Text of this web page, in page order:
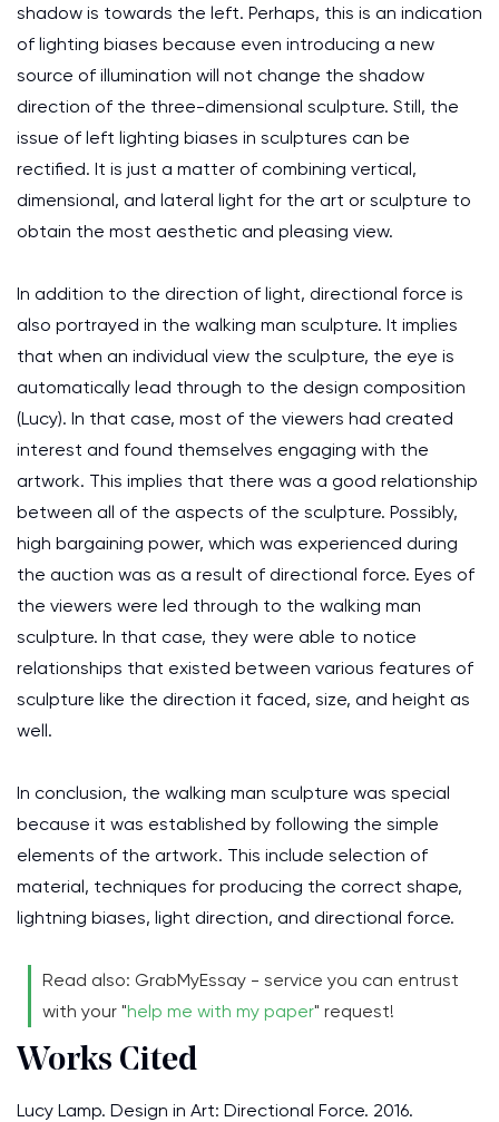
shadow is towards the left. Perhaps, this is an indication
of lighting biases because even introducing a new
source of illumination will not change the shadow
direction of the three-dimensional sculpture. Still, the
issue of left lighting biases in sculptures can be
rectified. It is just a matter of combining vertical,
dimensional, and lateral light for the art or sculpture to
obtain the most aesthetic and pleasing view.
In addition to the direction of light, directional force is
also portrayed in the walking man sculpture. It implies
that when an individual view the sculpture, the eye is
automatically lead through to the design composition
(Lucy). In that case, most of the viewers had created
interest and found themselves engaging with the
artwork. This implies that there was a good relationship
between all of the aspects of the sculpture. Possibly,
high bargaining power, which was experienced during
the auction was as a result of directional force. Eyes of
the viewers were led through to the walking man
sculpture. In that case, they were able to notice
relationships that existed between various features of
sculpture like the direction it faced, size, and height as
well.
In conclusion, the walking man sculpture was special
because it was established by following the simple
elements of the artwork. This include selection of
material, techniques for producing the correct shape,
lightning biases, light direction, and directional force.
Read also: GrabMyEssay - service you can entrust
with your "help me with my paper" request!
Works Cited
Lucy Lamp. Design in Art: Directional Force. 2016.